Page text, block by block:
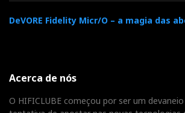
DeVORE Fidelity Micr/O – a magia das
Acerca de nós
O HIFICLUBE começou por ser um